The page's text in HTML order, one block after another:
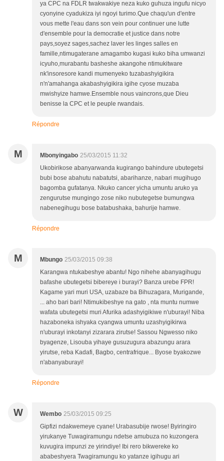
ya CPC na FDLR twakwakiye neza kuko guhuza ingufu nicyo
cyonyine cyadukiza iyi ngoyi turimo.Que chaqu'un d'entre
vous mette l'eau dans son vein pour continuer une lutte
d'ensemble pour la democratie et justice dans notre
pays,soyez sages,sachez laver les linges salles en
famille,ntimugaterane amagambo kugasi kuko biha umwanzi
icyuho,murabantu basheshe akangohe ntimukitware
nk'insoresore kandi mumenyeko tuzabashyigikira
n'n'amahanga akabashyigikira igihe cyose muzaba
mwishyize hamwe.Ensemble nous vaincrons,que Dieu
benisse la CPC et le peuple rwandais.
Répondre
M Mbonyingabo 25/03/2015 11:32
Ukobirikose abanyarwanda kugirango bahindure ubutegetsi
bubi bose abahutu nabatutsi, abarihanze, nabari mugihugo
bagomba gufatanya. Nkuko cancer yicha umuntu aruko ya
zengurutse mungingo zose niko nubutegetse bumungwa
nabenegihugu bose batabushaka, bahurije hamwe.
Répondre
M Mbungo 25/03/2015 09:38
Karangwa ntukabeshye abantu! Ngo nihehe abanyagihugu
bafashe ubutegetsi bibereye i burayi? Banza urebe FPR!
Kagame yari muri USA, uzabaze ba Bihuzagara, Murigande,
... aho bari bari! Ntimukibeshye na gato , nta muntu numwe
wafata ubutegetsi muri Afurika adashyigikiwe n'uburayi! Niba
hazaboneka ishyaka cyangwa umuntu uzashyigikirwa
n'uburayi inkotanyi zizarara zirutse! Sassou Ngwesso niko
byagenze, Lisouba yihaye gusuzugura abazungu arara
yirutse, reba Kadafi, Bagbo, centrafrique... Byose byakozwe
n'abanyaburayi!
Répondre
W Wembo 25/03/2015 09:25
Gipfizi ndakwemeye cyane! Urabasubije rwose! Byiringiro
yirukanye Tuwagiramungu ndetse amubuza no kuzongera
kuvugira impunzi ze yirindiye! Ibi rero bikwereke ko
ababeshyera Twagiramungu ko yatanze igihugu ari